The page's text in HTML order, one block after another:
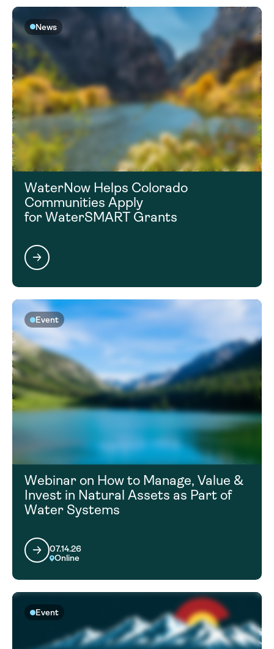
News
WaterNow Helps Colorado
Communities Apply
for WaterSMART Grants
Event
Webinar on How to Manage, Value &
Invest in Natural Assets as Part of
Water Systems
07.14.26
Online
Event